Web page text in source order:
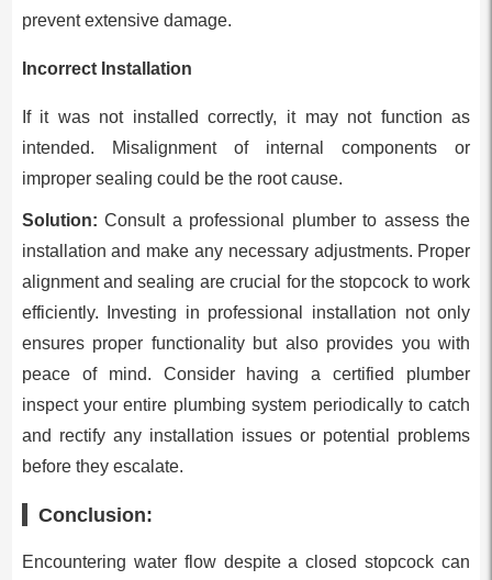
prevent extensive damage.
Incorrect Installation
If it was not installed correctly, it may not function as
intended. Misalignment of internal components or
improper sealing could be the root cause.
Solution: Consult a professional plumber to assess the
installation and make any necessary adjustments. Proper
alignment and sealing are crucial for the stopcock to work
efficiently. Investing in professional installation not only
ensures proper functionality but also provides you with
peace of mind. Consider having a certified plumber
inspect your entire plumbing system periodically to catch
and rectify any installation issues or potential problems
before they escalate.
Conclusion:
Encountering water flow despite a closed stopcock can